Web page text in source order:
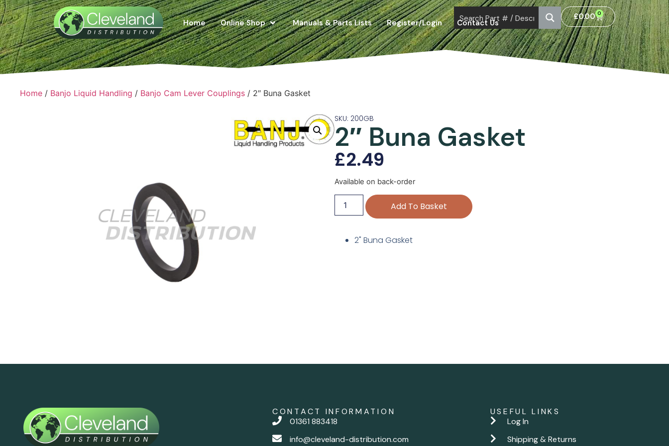
Home Online Shop Manuals & Parts Lists Register/Login Contact Us
£0.00 0
Home / Banjo Liquid Handling / Banjo Cam Lever Couplings / 2″ Buna Gasket
SKU: 200GB
2″ Buna Gasket
£2.49
Available on back-order
Add To Basket
2" Buna Gasket
CONTACT INFORMATION
01361 883418
info@cleveland-distribution.com
USEFUL LINKS
Log In
Shipping & Returns